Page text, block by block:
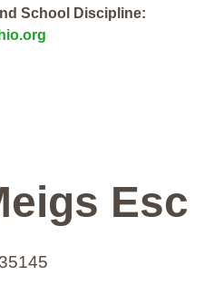
School Discipline:
Esc